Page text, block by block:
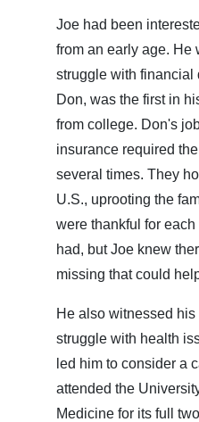
Joe had been
from an early age. He
struggle with financial
Don, was the first in
from college. Don's
insurance required
several times. They
U.S., uprooting the
were thankful for
had, but Joe knew
missing that could
He also witnessed his
struggle with health
led him to consider a
attended the
Medicine for its full